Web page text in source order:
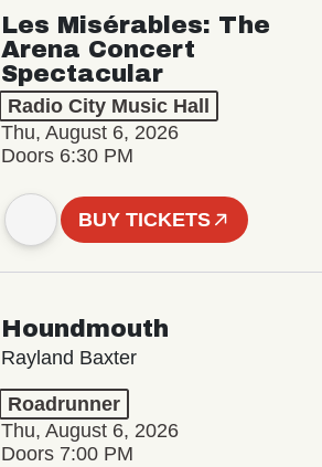
Les Misérables: The
Arena Concert
Spectacular
Radio City Music Hall
Thu, August 6, 2026
Doors 6:30 PM
BUY TICKETS
Houndmouth
Rayland Baxter
Roadrunner
Thu, August 6, 2026
Doors 7:00 PM